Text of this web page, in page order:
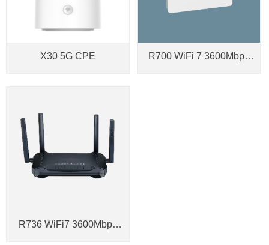
X30 5G CPE R700 WiFi 7 3600Mbps
R736 WiFi7 3600Mbps